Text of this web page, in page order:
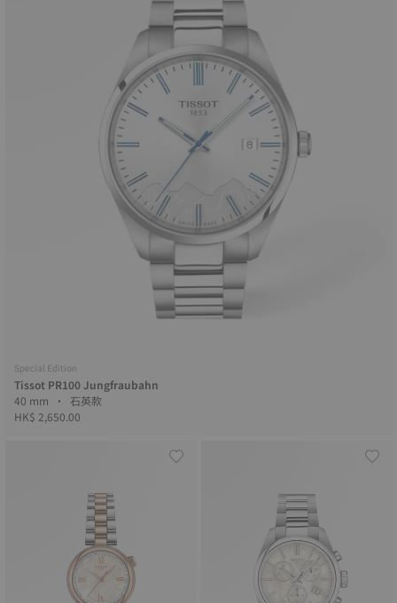
Special Edition
Tissot PR100 Jungfraubahn
40 mm • 石英款
HK$ 2,650.00